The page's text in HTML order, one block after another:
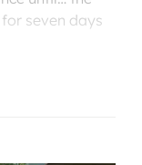
seven days